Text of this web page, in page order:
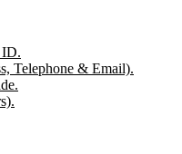
ID.
Telephone & Email).